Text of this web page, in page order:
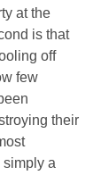
at the
is that
off
few
their
a